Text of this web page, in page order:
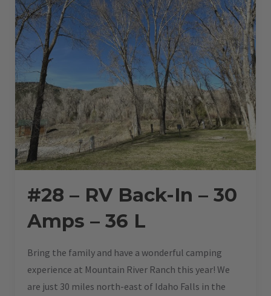
L”
#28 – RV Back-In – 30
Amps – 36 L
Bring the family and have a wonderful camping
experience at Mountain River Ranch this year! We
are just 30 miles north-east of Idaho Falls in the